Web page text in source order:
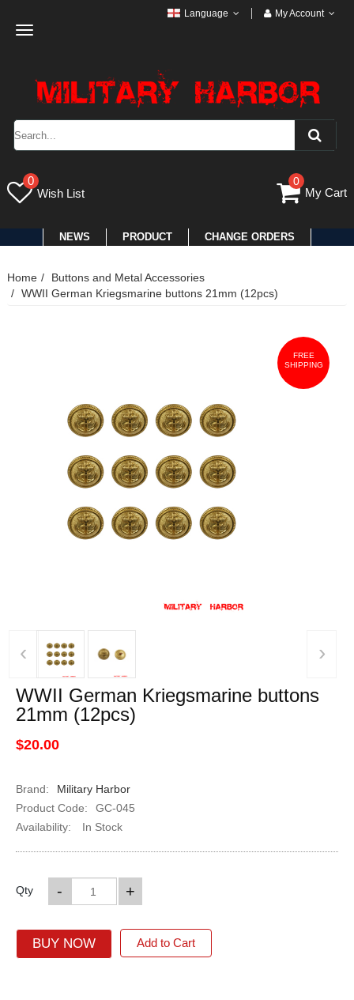
Toggle
Language My Account
0
Wish List
0
My Cart
NEWS PRODUCT CHANGE ORDERS
Home
Buttons and Metal Accessories
WWII German Kriegsmarine buttons 21mm (12pcs)
FREE
SHIPPING
‹ ›
WWII German Kriegsmarine buttons
21mm (12pcs)
$20.00
Brand:
Military Harbor
Product Code:
GC-045
Availability:
In Stock
Qty +
-
BUY NOW Add to Cart